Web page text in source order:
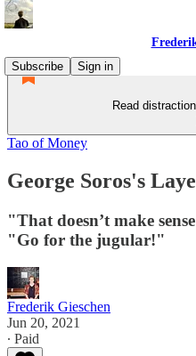
Subscribe
Sign in
Read
Tao of Money
George Soros's
"That doesn’t make
"Go for the jugular!"
Frederik Gieschen
Jun 20, 2021
∙ Paid